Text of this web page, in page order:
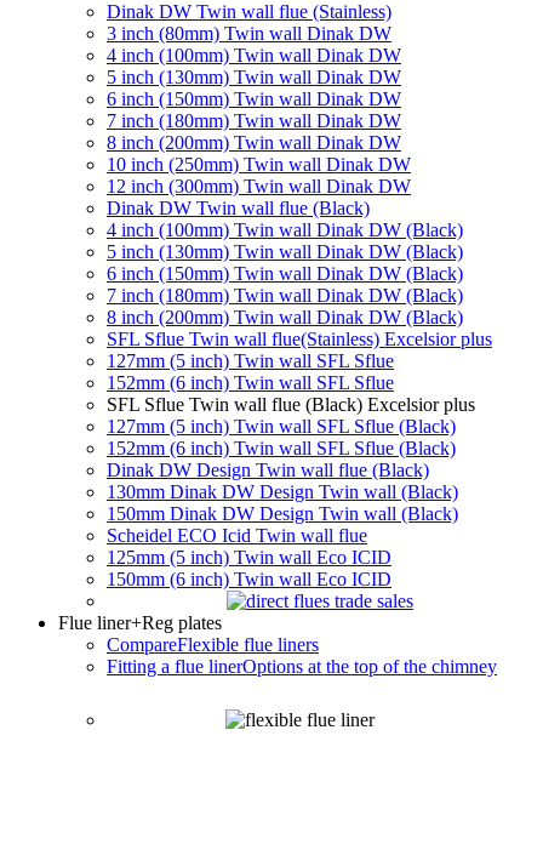
Dinak DW Twin wall flue (Stainless)
3 inch (80mm) Twin wall Dinak DW
4 inch (100mm) Twin wall Dinak DW
5 inch (130mm) Twin wall Dinak DW
6 inch (150mm) Twin wall Dinak DW
7 inch (180mm) Twin wall Dinak DW
8 inch (200mm) Twin wall Dinak DW
10 inch (250mm) Twin wall Dinak DW
12 inch (300mm) Twin wall Dinak DW
Dinak DW Twin wall flue (Black)
4 inch (100mm) Twin wall Dinak DW (Black)
5 inch (130mm) Twin wall Dinak DW (Black)
6 inch (150mm) Twin wall Dinak DW (Black)
7 inch (180mm) Twin wall Dinak DW (Black)
8 inch (200mm) Twin wall Dinak DW (Black)
SFL Sflue Twin wall flue(Stainless) Excelsior plus
127mm (5 inch) Twin wall SFL Sflue
152mm (6 inch) Twin wall SFL Sflue
SFL Sflue Twin wall flue (Black) Excelsior plus
127mm (5 inch) Twin wall SFL Sflue (Black)
152mm (6 inch) Twin wall SFL Sflue (Black)
Dinak DW Design Twin wall flue (Black)
130mm Dinak DW Design Twin wall (Black)
150mm Dinak DW Design Twin wall (Black)
Scheidel ECO Icid Twin wall flue
125mm (5 inch) Twin wall Eco ICID
150mm (6 inch) Twin wall Eco ICID
Flue liner+Reg plates
CompareFlexible flue liners
Fitting a flue linerOptions at the top of the chimney